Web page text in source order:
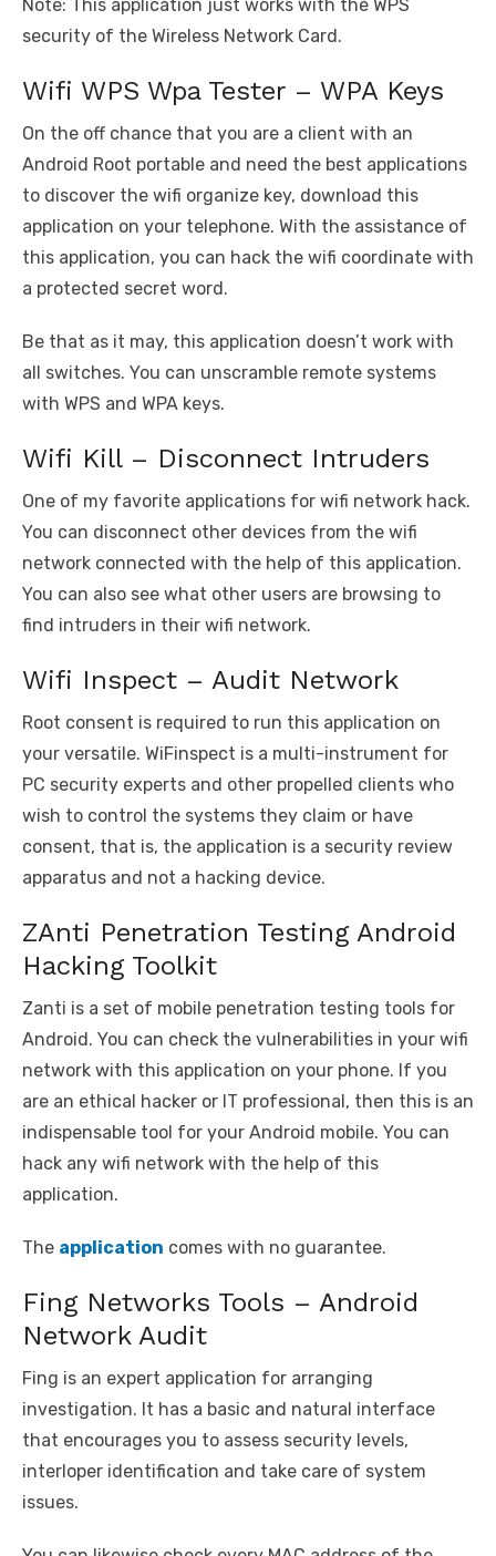
Note: This application just works with the WPS
security of the Wireless Network Card.
Wifi WPS Wpa Tester – WPA Keys
On the off chance that you are a client with an
Android Root portable and need the best applications
to discover the wifi organize key, download this
application on your telephone. With the assistance of
this application, you can hack the wifi coordinate with
a protected secret word.
Be that as it may, this application doesn’t work with
all switches. You can unscramble remote systems
with WPS and WPA keys.
Wifi Kill – Disconnect Intruders
One of my favorite applications for wifi network hack.
You can disconnect other devices from the wifi
network connected with the help of this application.
You can also see what other users are browsing to
find intruders in their wifi network.
Wifi Inspect – Audit Network
Root consent is required to run this application on
your versatile. WiFinspect is a multi-instrument for
PC security experts and other propelled clients who
wish to control the systems they claim or have
consent, that is, the application is a security review
apparatus and not a hacking device.
ZAnti Penetration Testing Android
Hacking Toolkit
Zanti is a set of mobile penetration testing tools for
Android. You can check the vulnerabilities in your wifi
network with this application on your phone. If you
are an ethical hacker or IT professional, then this is an
indispensable tool for your Android mobile. You can
hack any wifi network with the help of this
application.
The application comes with no guarantee.
Fing Networks Tools – Android
Network Audit
Fing is an expert application for arranging
investigation. It has a basic and natural interface
that encourages you to assess security levels,
interloper identification and take care of system
issues.